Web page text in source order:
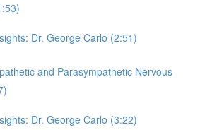
Dr. George Carlo (2:51)
and Parasympathetic Nervous
Dr. George Carlo (3:22)